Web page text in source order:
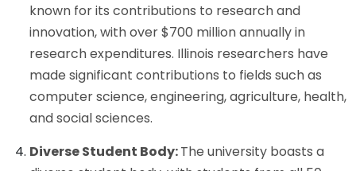
known for its contributions to research and
innovation, with over $700 million annually in
research expenditures. Illinois researchers have
made significant contributions to fields such as
computer science, engineering, agriculture, health,
and social sciences.
Diverse Student Body:The university boasts a